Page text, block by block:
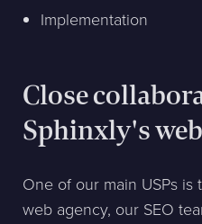
Implementation
Close
Sphinxly's
One of our main USPs
web agency, our SEO